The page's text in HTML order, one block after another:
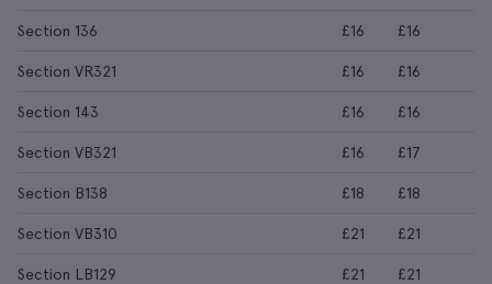
Section 136 £16 £16
Section VR321 £16 £16
Section 143 £16 £16
Section VB321 £16 £17
Section B138 £18 £18
Section VB310 £21 £21
Section LB129 £21 £21